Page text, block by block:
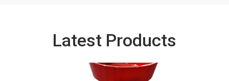
Latest Products